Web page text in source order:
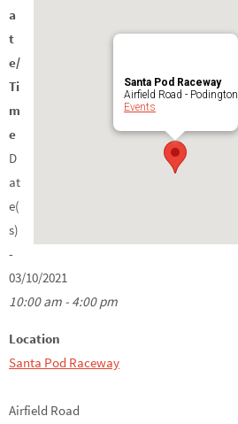
Santa Pod Raceway
Airfield Road - Podington
Events
a
t
e/
Ti
m
e
D
at
e(
s)
-
03/10/2021
10:00 am - 4:00 pm
Location
Santa Pod Raceway
Airfield Road